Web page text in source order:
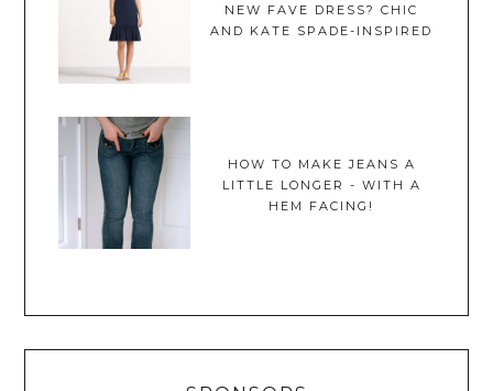
NEW FAVE DRESS? CHIC
AND KATE SPADE-INSPIRED
HOW TO MAKE JEANS A
LITTLE LONGER - WITH A
HEM FACING!